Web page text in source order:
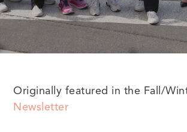
Originally featured in the Fall/
Newsletter